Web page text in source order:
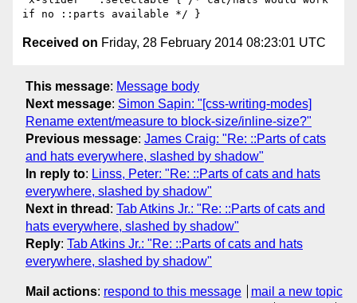
Received on Friday, 28 February 2014 08:23:01 UTC
This message: Message body
Next message: Simon Sapin: "[css-writing-modes]
Rename extent/measure to block-size/inline-size?"
Previous message: James Craig: "Re: ::Parts of cats
and hats everywhere, slashed by shadow"
In reply to: Linss, Peter: "Re: ::Parts of cats and hats
everywhere, slashed by shadow"
Next in thread : Tab Atkins Jr.: "Re: ::Parts of cats and
hats everywhere, slashed by shadow"
Reply: Tab Atkins Jr.: "Re: ::Parts of cats and hats
everywhere, slashed by shadow"
Mail actions: respond to this message
mail a new topic